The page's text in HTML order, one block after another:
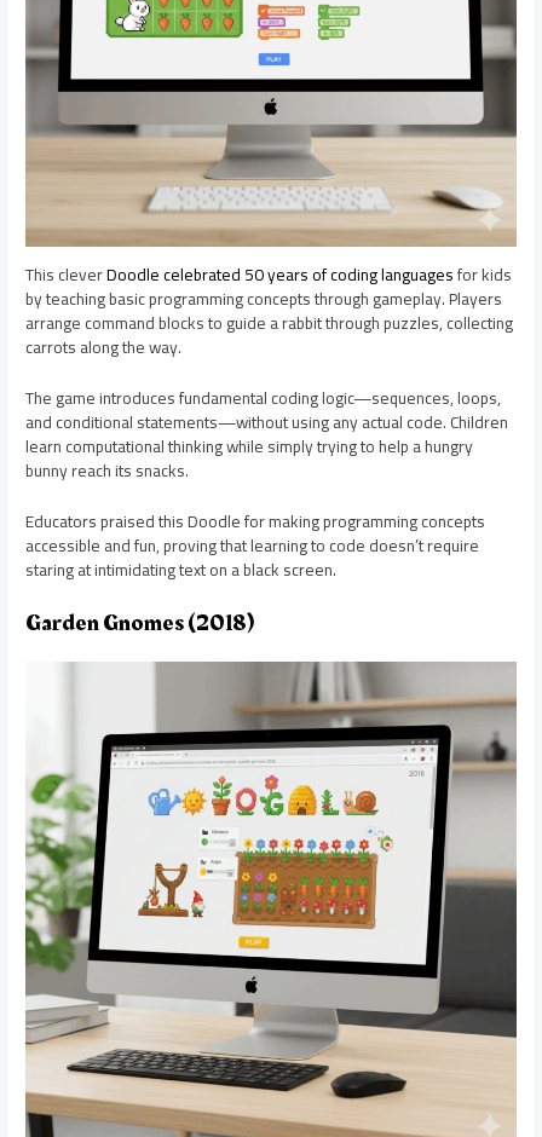
This cleverDoodle celebrated 50 years of coding languagesfor kids
by teaching basic programming concepts through gameplay. Players
arrange command blocks to guide a rabbit through puzzles, collecting
carrots along the way.
The game introduces fundamental coding logic—sequences, loops,
and conditional statements—without using any actual code. Children
learn computational thinking while simply trying to help a hungry
bunny reach its snacks.
Educators praised this Doodle for making programming concepts
accessible and fun, proving that learning to code doesn’t require
staring at intimidating text on a black screen.
Garden Gnomes (2018)